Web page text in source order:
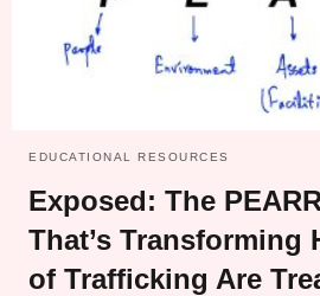
EDUCATIONAL RESOURCES
Exposed: The
That’s Transforming
of Trafficking Are